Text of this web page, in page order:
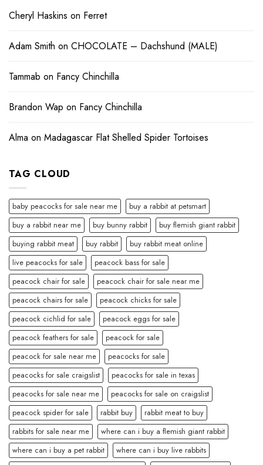
Cheryl Haskins on Ferret
Adam Smith on CHOCOLATE – Dachshund (MALE)
Tammab on Fancy Chinchilla
Brandon Wap on Fancy Chinchilla
Alma on Madagascar Flat Shelled Spider Tortoises
TAG CLOUD
baby peacocks for sale near me
buy a rabbit at petsmart
buy a rabbit near me
buy bunny rabbit
buy flemish giant rabbit
buying rabbit meat
buy rabbit
buy rabbit meat online
live peacocks for sale
peacock bass for sale
peacock chair for sale
peacock chair for sale near me
peacock chairs for sale
peacock chicks for sale
peacock cichlid for sale
peacock eggs for sale
peacock feathers for sale
peacock for sale
peacock for sale near me
peacocks for sale
peacocks for sale craigslist
peacocks for sale in texas
peacocks for sale near me
peacocks for sale on craigslist
peacock spider for sale
rabbit buy
rabbit meat to buy
rabbits for sale near me
where can i buy a flemish giant rabbit
where can i buy a pet rabbit
where can i buy live rabbits